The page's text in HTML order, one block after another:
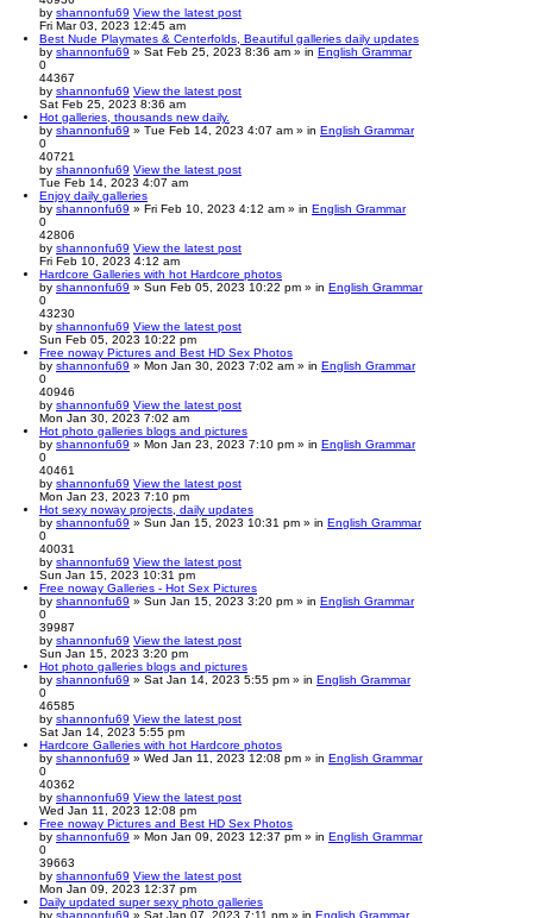
by shannonfu69 View the latest post
Fri Mar 03, 2023 12:45 am
Best Nude Playmates & Centerfolds, Beautiful galleries daily updates
by shannonfu69 » Sat Feb 25, 2023 8:36 am » in English Grammar
0
44367
by shannonfu69 View the latest post
Sat Feb 25, 2023 8:36 am
Hot galleries, thousands new daily.
by shannonfu69 » Tue Feb 14, 2023 4:07 am » in English Grammar
0
40721
by shannonfu69 View the latest post
Tue Feb 14, 2023 4:07 am
Enjoy daily galleries
by shannonfu69 » Fri Feb 10, 2023 4:12 am » in English Grammar
0
42806
by shannonfu69 View the latest post
Fri Feb 10, 2023 4:12 am
Hardcore Galleries with hot Hardcore photos
by shannonfu69 » Sun Feb 05, 2023 10:22 pm » in English Grammar
0
43230
by shannonfu69 View the latest post
Sun Feb 05, 2023 10:22 pm
Free noway Pictures and Best HD Sex Photos
by shannonfu69 » Mon Jan 30, 2023 7:02 am » in English Grammar
0
40946
by shannonfu69 View the latest post
Mon Jan 30, 2023 7:02 am
Hot photo galleries blogs and pictures
by shannonfu69 » Mon Jan 23, 2023 7:10 pm » in English Grammar
0
40461
by shannonfu69 View the latest post
Mon Jan 23, 2023 7:10 pm
Hot sexy noway projects, daily updates
by shannonfu69 » Sun Jan 15, 2023 10:31 pm » in English Grammar
0
40031
by shannonfu69 View the latest post
Sun Jan 15, 2023 10:31 pm
Free noway Galleries - Hot Sex Pictures
by shannonfu69 » Sun Jan 15, 2023 3:20 pm » in English Grammar
0
39987
by shannonfu69 View the latest post
Sun Jan 15, 2023 3:20 pm
Hot photo galleries blogs and pictures
by shannonfu69 » Sat Jan 14, 2023 5:55 pm » in English Grammar
0
46585
by shannonfu69 View the latest post
Sat Jan 14, 2023 5:55 pm
Hardcore Galleries with hot Hardcore photos
by shannonfu69 » Wed Jan 11, 2023 12:08 pm » in English Grammar
0
40362
by shannonfu69 View the latest post
Wed Jan 11, 2023 12:08 pm
Free noway Pictures and Best HD Sex Photos
by shannonfu69 » Mon Jan 09, 2023 12:37 pm » in English Grammar
0
39663
by shannonfu69 View the latest post
Mon Jan 09, 2023 12:37 pm
Daily updated super sexy photo galleries
by shannonfu69 » Sat Jan 07, 2023 7:11 pm » in English Grammar